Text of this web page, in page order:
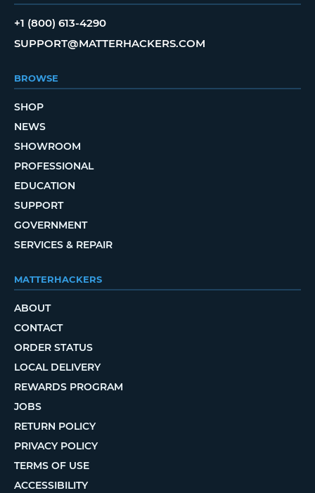
+1 (800) 613-4290
SUPPORT@MATTERHACKERS.COM
BROWSE
SHOP
NEWS
SHOWROOM
PROFESSIONAL
EDUCATION
SUPPORT
GOVERNMENT
SERVICES & REPAIR
MATTERHACKERS
ABOUT
CONTACT
ORDER STATUS
LOCAL DELIVERY
REWARDS PROGRAM
JOBS
RETURN POLICY
PRIVACY POLICY
TERMS OF USE
ACCESSIBILITY